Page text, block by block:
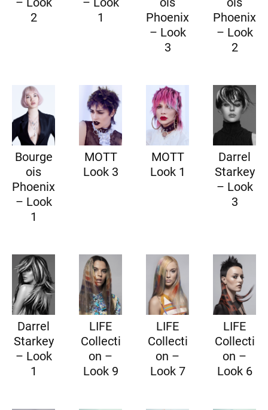
2
1
Phoenix
– Look
3
Phoenix
– Look
2
Bourge
ois
Phoenix
– Look
1
MOTT
Look 3
MOTT
Look 1
Darrel
Starkey
– Look
3
Darrel
Starkey
– Look
1
LIFE
Collecti
on –
Look 9
LIFE
Collecti
on –
Look 7
LIFE
Collecti
on –
Look 6